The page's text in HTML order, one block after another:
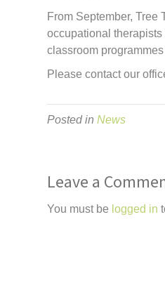
From September,
occupational
classroom
Please contact our
Posted inNews
Leave a
You must be logged in